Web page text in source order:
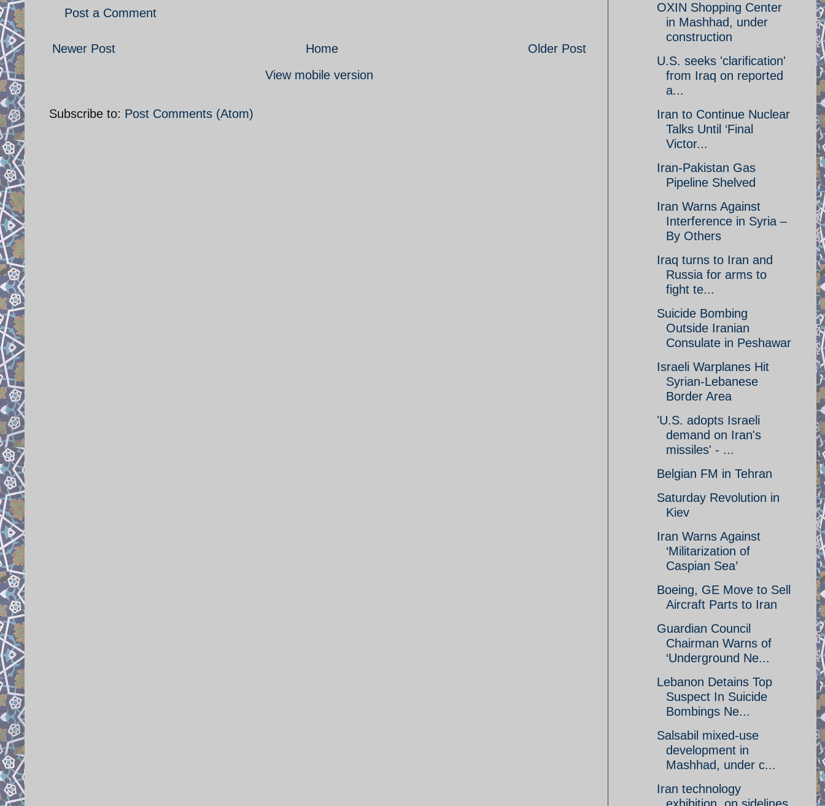
Post a Comment
Newer Post Older Post
Home
View mobile version
Subscribe to: Post Comments (Atom)
OXIN Shopping Center
in Mashhad, under
construction
U.S. seeks 'clarification'
from Iraq on reported
a...
Iran to Continue Nuclear
Talks Until ‘Final
Victor...
Iran-Pakistan Gas
Pipeline Shelved
Iran Warns Against
Interference in Syria –
By Others
Iraq turns to Iran and
Russia for arms to
fight te...
Suicide Bombing
Outside Iranian
Consulate in Peshawar
Israeli Warplanes Hit
Syrian-Lebanese
Border Area
'U.S. adopts Israeli
demand on Iran's
missiles' - ...
Belgian FM in Tehran
Saturday Revolution in
Kiev
Iran Warns Against
‘Militarization of
Caspian Sea’
Boeing, GE Move to Sell
Aircraft Parts to Iran
Guardian Council
Chairman Warns of
‘Underground Ne...
Lebanon Detains Top
Suspect In Suicide
Bombings Ne...
Salsabil mixed-use
development in
Mashhad, under c...
Iran technology